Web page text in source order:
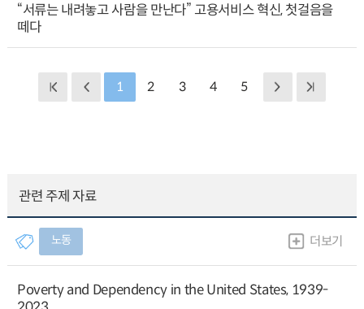
“서류는 내려놓고 사람을 만난다” 고용서비스 혁신, 첫걸음을
떼다
1 2 3 4 5
관련 주제 자료
노동 더보기
Poverty and Dependency in the United States, 1939-